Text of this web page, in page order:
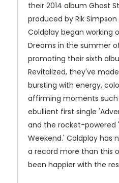
their 2014 album Ghost
produced by Rik
Coldplay began working
Dreams in the summer
promoting their sixth
Revitalized, they've
bursting with energy,
affirming moments such
ebullient first single
and the rocket-powered
Weekend.' Coldplay has
a record more than this
been happier with the